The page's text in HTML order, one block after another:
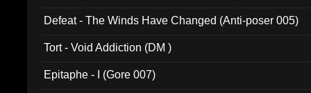
Defeat - The Winds Have Changed (Anti-poser 005)
Tort - Void Addiction (DM )
Epitaphe - I (Gore 007)